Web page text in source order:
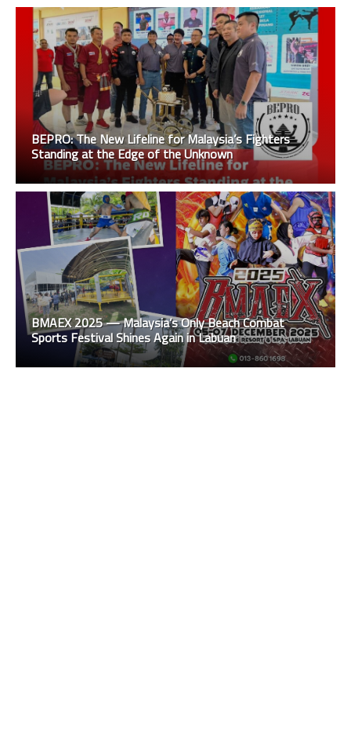
BEPRO: The New Lifeline for Malaysia’s Fighters
Standing at the Edge of the Unknown
BMAEX 2025 — Malaysia’s Only Beach Combat
Sports Festival Shines Again in Labuan